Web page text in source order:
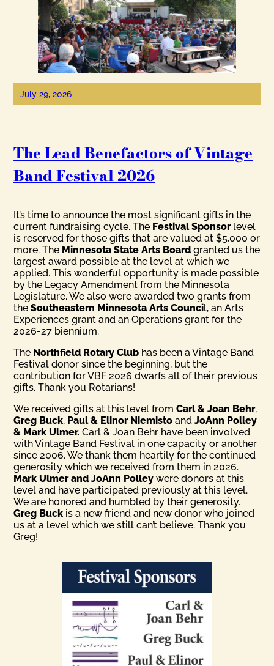
July 29, 2026
The Lead Benefactors of Vintage
Band Festival 2026
It’s time to announce the most significant gifts in the
current fundraising cycle. The Festival Sponsorlevel
is reserved for those gifts that are valued at $5,000 or
more. The Minnesota State Arts Board granted us the
largest award possible at the level at which we
applied. This wonderful opportunity is made possible
by the Legacy Amendment from the Minnesota
Legislature. We also were awarded two grants from
theSoutheastern Minnesota Arts Council, an Arts
Experiences grant and an Operations grant for the
2026-27 biennium.
The Northfield Rotary Club has been a Vintage Band
Festival donor since the beginning, but the
contribution for VBF 2026 dwarfs all of their previous
gifts. Thank you Rotarians!
We received gifts at this level fromCarl & Joan Behr,
Greg Buck, Paul & Elinor Niemisto andJoAnn Polley
& Mark Ulmer. Carl & Joan Behr have been involved
with Vintage Band Festival in one capacity or another
since 2006. We thank them heartily for the continued
generosity which we received from them in 2026.
Mark Ulmer and JoAnn Polley were donors at this
level and have participated previously at this level.
We are honored and humbled by their generosity.
Greg Buck is a new friend and new donor who joined
us at a level which we still can’t believe. Thank you
Greg!